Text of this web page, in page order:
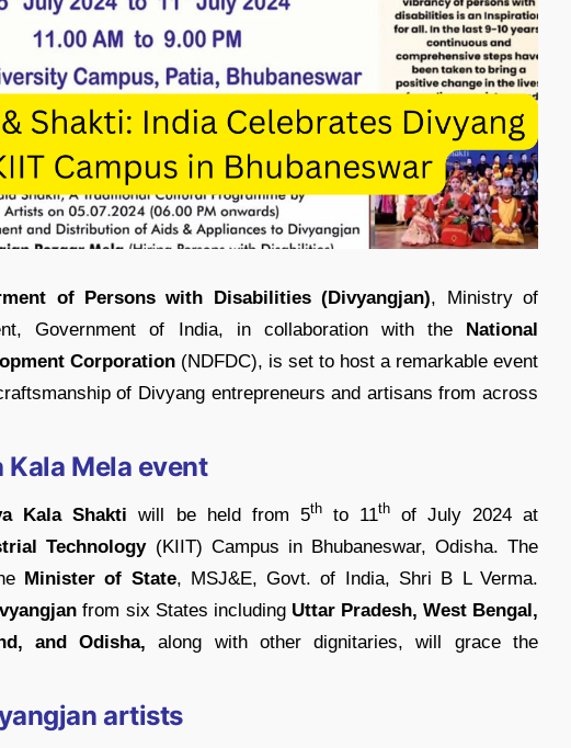
of Persons with Disabilities (Divyangjan), Ministry of
Government of India, in collaboration with the National
Corporation (NDFDC), is set to host a remarkable event
of Divyang entrepreneurs and artisans from across
Mela event
Kala Shakti will be held from 5thto 11thof July 2024 at
Technology(KIIT) Campus in Bhubaneswar, Odisha. The
Minister of State, MSJ&E, Govt. of India, Shri B L Verma.
from six States including Uttar Pradesh, West Bengal,
and Odisha, along with other dignitaries, will grace the
artists